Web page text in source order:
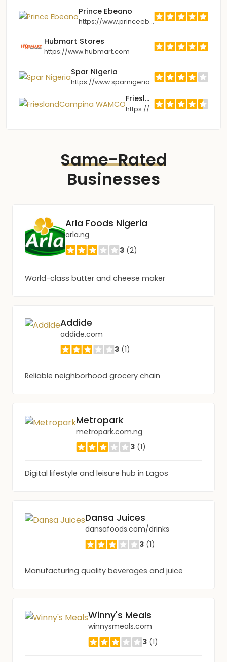
Prince Ebeano
https://www.princeebeano.com
Hubmart Stores
https://www.hubmart.com
Spar Nigeria
https://www.sparnigeria.com
FrieslandCampina WAMCO
https://www.frieslandcampina.com.ng
Same-Rated
Businesses
Arla Foods Nigeria
arla.ng
3 (2)
World-class butter and cheese maker
Addide
addide.com
3 (1)
Reliable neighborhood grocery chain
Metropark
metropark.com.ng
3 (1)
Digital lifestyle and leisure hub in Lagos
Dansa Juices
dansafoods.com/drinks
3 (1)
Manufacturing quality beverages and juice
Winny's Meals
winnysmeals.com
3 (1)